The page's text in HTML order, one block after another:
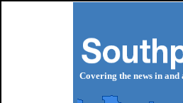
Covering the news in